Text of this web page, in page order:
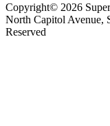
Copyright© 2026
North Capitol Avenue,
Reserved